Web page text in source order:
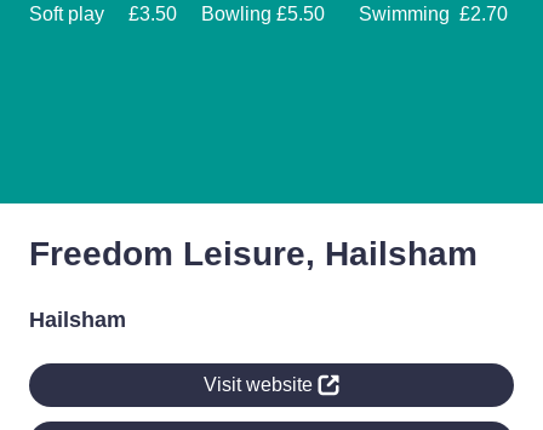
Soft play £3.50 Bowling £5.50 Swimming £2.70
Freedom Leisure, Hailsham
Hailsham
Visit website